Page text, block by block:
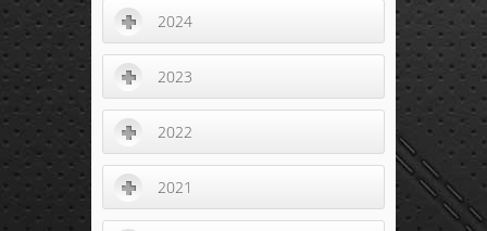
2024
2023
2022
2021